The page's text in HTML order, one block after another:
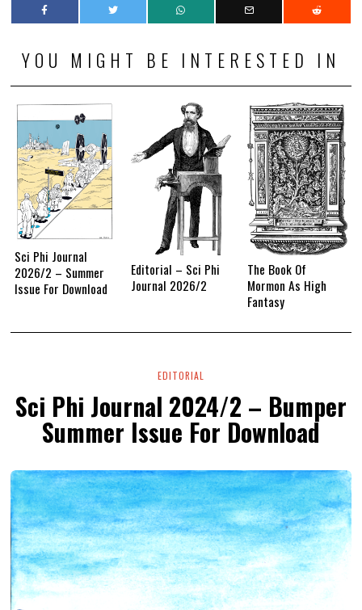
YOU MIGHT BE INTERESTED IN
Sci Phi Journal
2026/2 – Summer
Issue For Download
Editorial – Sci Phi
Journal 2026/2
The Book Of
Mormon As High
Fantasy
EDITORIAL
Sci Phi Journal 2024/2 – Bumper
Summer Issue For Download